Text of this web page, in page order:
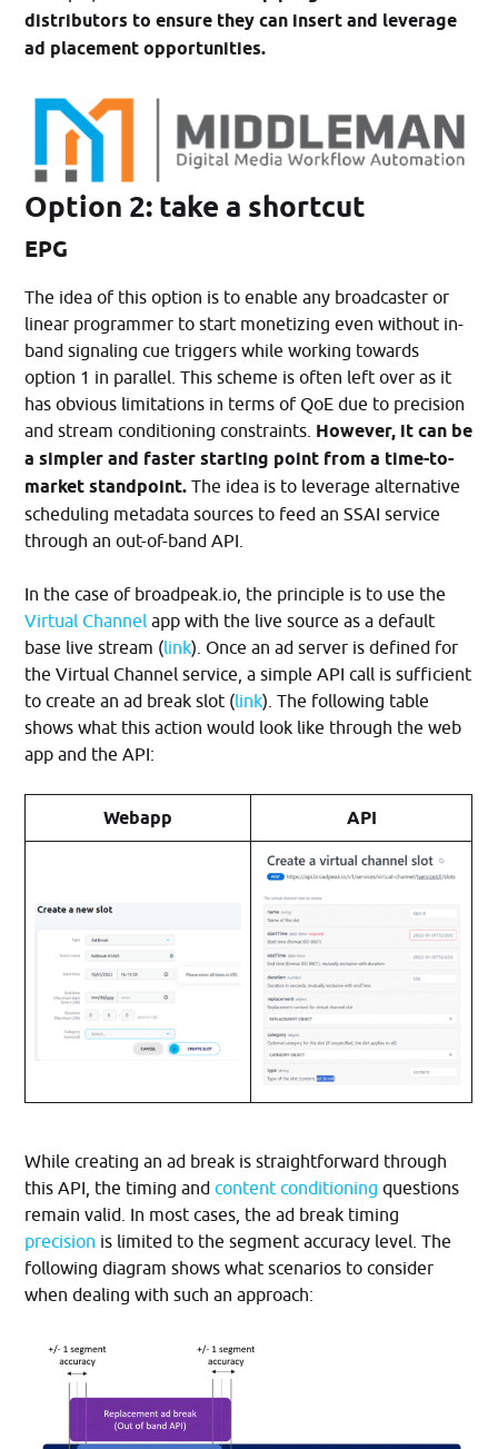
distributors to ensure they can insert and leverage
ad placement opportunities.
Option 2: take a shortcut
EPG
The idea of this option is to enable any broadcaster or
linear programmer to start monetizing even without in-
band signaling cue triggers while working towards
option 1 in parallel. This scheme is often left over as it
has obvious limitations in terms of QoE due to precision
and stream conditioning constraints. However, it can be
a simpler and faster starting point from a time-to-
market standpoint.The idea is to leverage alternative
scheduling metadata sources to feed an SSAI service
through an out-of-band API.
In the case of broadpeak.io, the principle is to use the
Virtual Channel app with the live source as a default
base live stream (link). Once an ad server is defined for
the Virtual Channel service, a simple API call is sufficient
to create an ad break slot (link). The following table
shows what this action would look like through the web
app and the API:
Webapp API
While creating an ad break is straightforward through
this API, the timing andcontent conditioning questions
remain valid. In most cases, the ad break timing
precision is limited to the segment accuracy level. The
following diagram shows what scenarios to consider
when dealing with such an approach: